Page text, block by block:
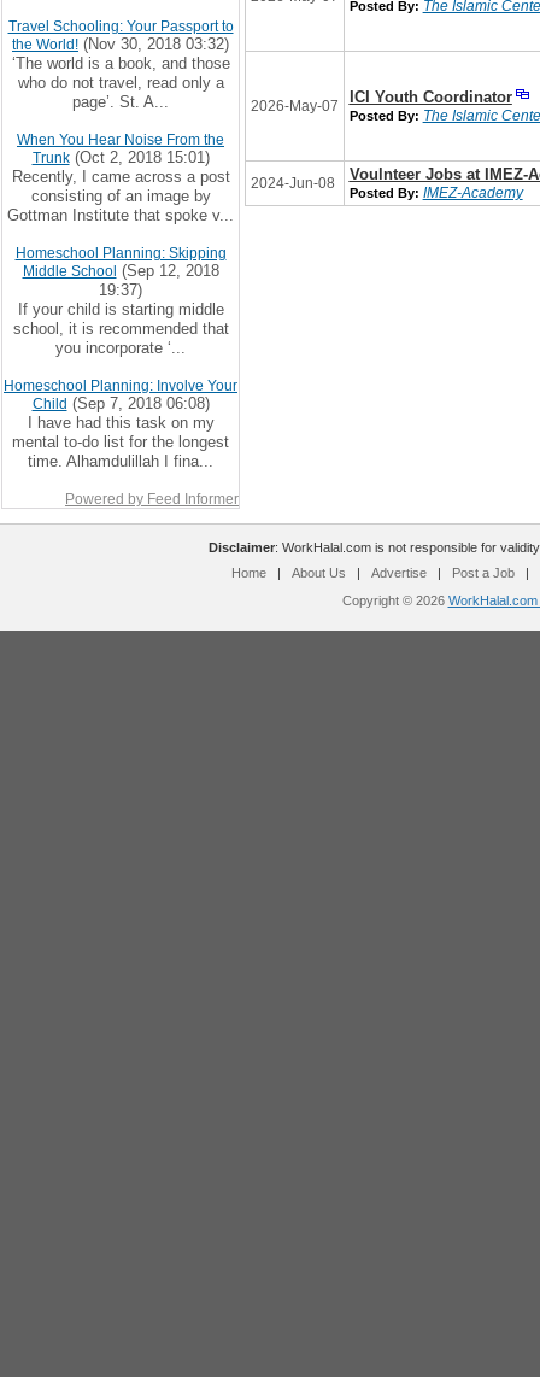
Posted By: The Islamic
2026-May-07 ICI Youth Coordinator
Posted By: The Islamic
2024-Jun-08 Voulnteer Jobs at IMEZ-
Posted By: IMEZ-Academy
Travel Schooling: Your Passport to
the World! (Nov 30, 2018 03:32)
‘The world is a book, and those
who do not travel, read only a
page’. St. A...
When You Hear Noise From the
Trunk(Oct 2, 2018 15:01)
Recently, I came across a post
consisting of an image by
Gottman Institute that spoke v...
Homeschool Planning: Skipping
Middle School (Sep 12, 2018
19:37)
If your child is starting middle
school, it is recommended that
you incorporate ‘...
Homeschool Planning: Involve Your
Child (Sep 7, 2018 06:08)
I have had this task on my
mental to-do list for the longest
time. Alhamdulillah I fina...
Powered by Feed Informer
Disclaimer: WorkHalal.com is not responsible for
Home
| About Us | Advertise | Post a Job
|
Copyright © 2026